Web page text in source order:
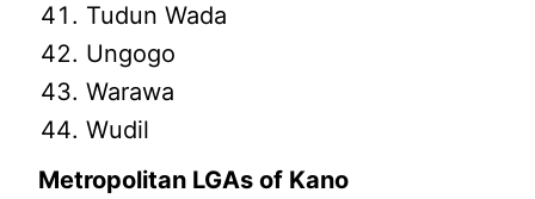
Tudun Wada
Ungogo
Warawa
Wudil
Metropolitan LGAs of Kano